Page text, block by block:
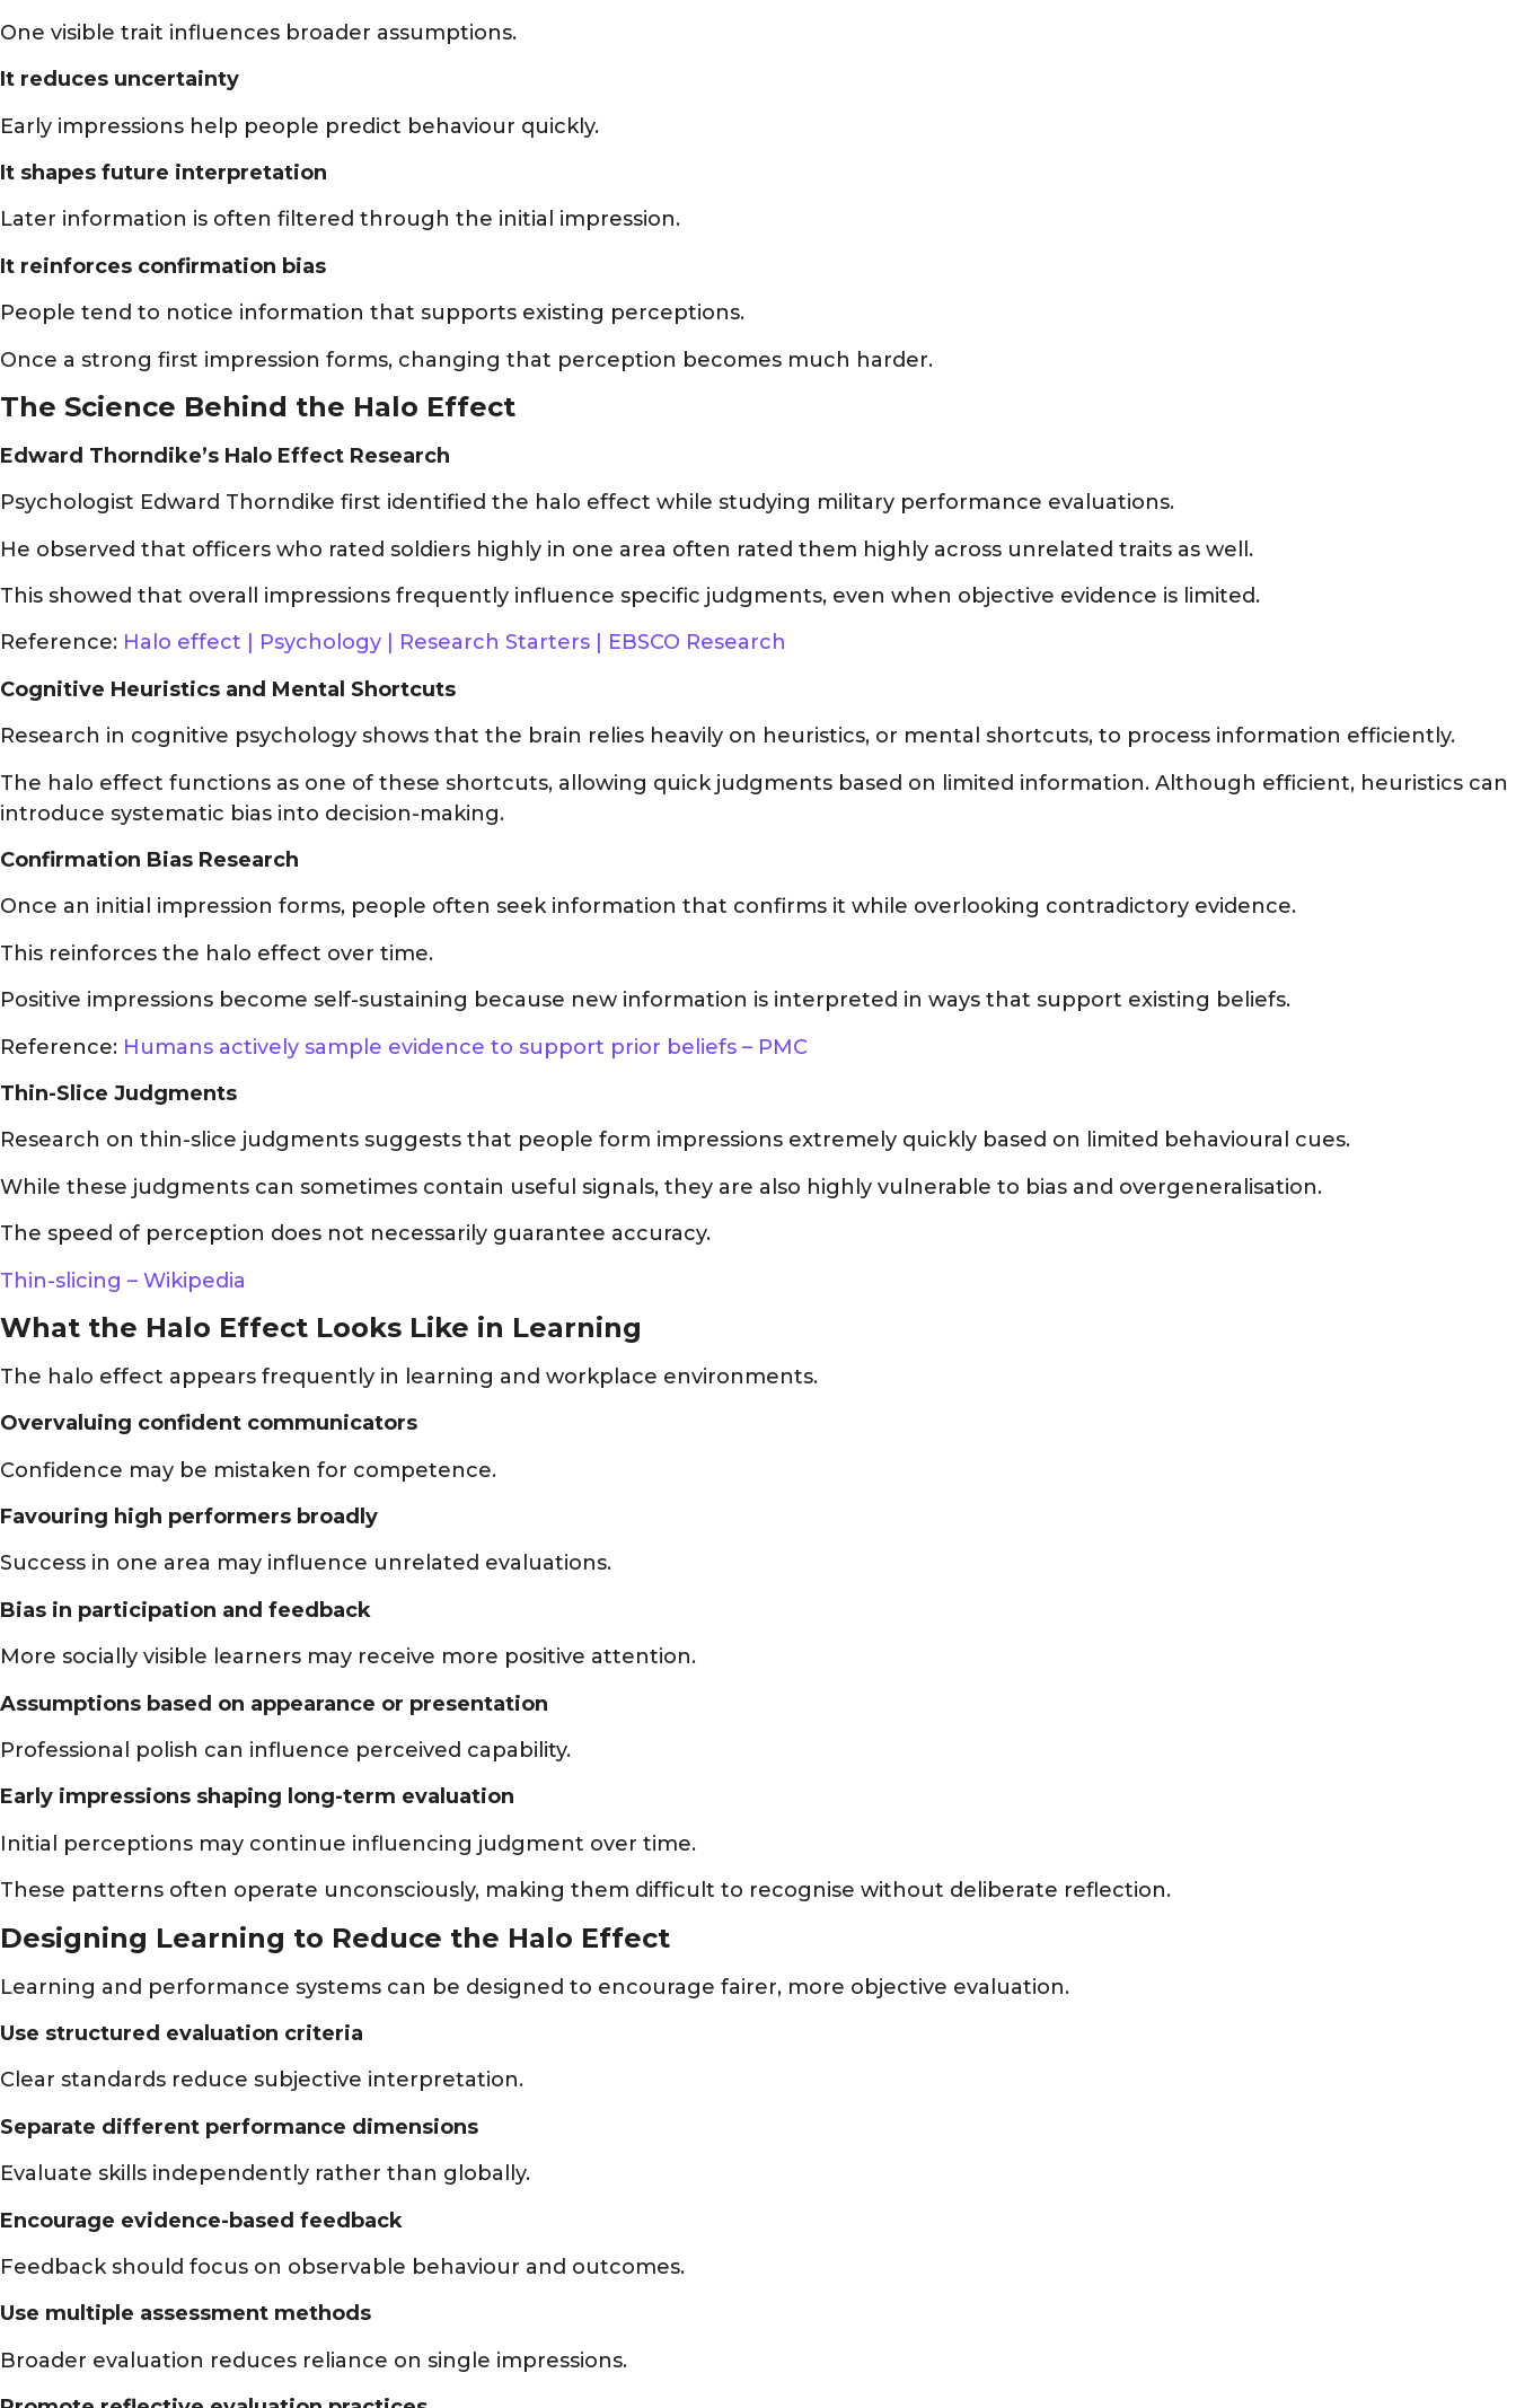
One visible trait influences broader assumptions.
It reduces uncertainty
Early impressions help people predict behaviour quickly.
It shapes future interpretation
Later information is often filtered through the initial impression.
It reinforces confirmation bias
People tend to notice information that supports existing perceptions.
Once a strong first impression forms, changing that perception becomes much harder.
The Science Behind the Halo Effect
Edward Thorndike’s Halo Effect Research
Psychologist Edward Thorndike first identified the halo effect while studying military performance evaluations.
He observed that officers who rated soldiers highly in one area often rated them highly across unrelated traits as well.
This showed that overall impressions frequently influence specific judgments, even when objective evidence is limited.
Reference: Halo effect | Psychology | Research Starters | EBSCO Research
Cognitive Heuristics and Mental Shortcuts
Research in cognitive psychology shows that the brain relies heavily on heuristics, or mental shortcuts, to process information efficiently.
The halo effect functions as one of these shortcuts, allowing quick judgments based on limited information. Although efficient, heuristics can
introduce systematic bias into decision-making.
Confirmation Bias Research
Once an initial impression forms, people often seek information that confirms it while overlooking contradictory evidence.
This reinforces the halo effect over time.
Positive impressions become self-sustaining because new information is interpreted in ways that support existing beliefs.
Reference: Humans actively sample evidence to support prior beliefs – PMC
Thin-Slice Judgments
Research on thin-slice judgments suggests that people form impressions extremely quickly based on limited behavioural cues.
While these judgments can sometimes contain useful signals, they are also highly vulnerable to bias and overgeneralisation.
The speed of perception does not necessarily guarantee accuracy.
Thin-slicing – Wikipedia
What the Halo Effect Looks Like in Learning
The halo effect appears frequently in learning and workplace environments.
Overvaluing confident communicators
Confidence may be mistaken for competence.
Favouring high performers broadly
Success in one area may influence unrelated evaluations.
Bias in participation and feedback
More socially visible learners may receive more positive attention.
Assumptions based on appearance or presentation
Professional polish can influence perceived capability.
Early impressions shaping long-term evaluation
Initial perceptions may continue influencing judgment over time.
These patterns often operate unconsciously, making them difficult to recognise without deliberate reflection.
Designing Learning to Reduce the Halo Effect
Learning and performance systems can be designed to encourage fairer, more objective evaluation.
Use structured evaluation criteria
Clear standards reduce subjective interpretation.
Separate different performance dimensions
Evaluate skills independently rather than globally.
Encourage evidence-based feedback
Feedback should focus on observable behaviour and outcomes.
Use multiple assessment methods
Broader evaluation reduces reliance on single impressions.